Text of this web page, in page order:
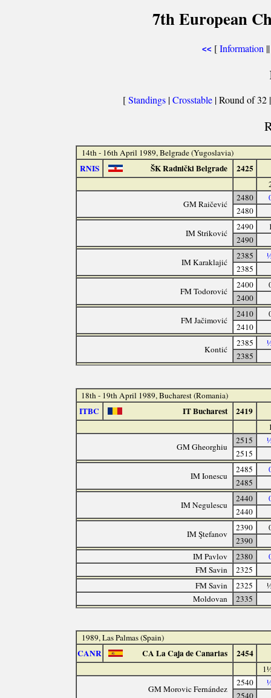
7th European
<< [Information
[Standings|Crosstable| Round of 32
14th - 16th April 1989, Belgrade (Yugoslavia)
RNIS ŠK Radnički Belgrade 2425
GM Raičević
2480
2480
IM Striković
2490
2490
IM Karaklajić
2385
2385
FM Todorović
2400
2400
FM Jačimović
2410
2410
Kontić
2385
2385
18th - 19th April 1989, Bucharest (Romania)
ITBC IT Bucharest 2419
GM Gheorghiu
2515
2515
IM Ionescu
2485
2485
IM Negulescu
2440
2440
IM Ştefanov
2390
2390
IM Pavlov
2380
FM Savin
2325
FM Savin
2325
Moldovan
2335
1989, Las Palmas (Spain)
CANR CA La Caja de Canarias 2454
GM Morovic Fernández
2540
2540